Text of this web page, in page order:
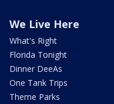
We Live Here
What's Right
Florida Tonight
Dinner DeeAs
One Tank Trips
Theme Parks